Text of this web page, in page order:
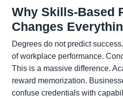
Why Skills-Based
Changes
Degrees do not predict
of workplace performance.
This is a massive difference.
reward memorization.
confuse credentials with